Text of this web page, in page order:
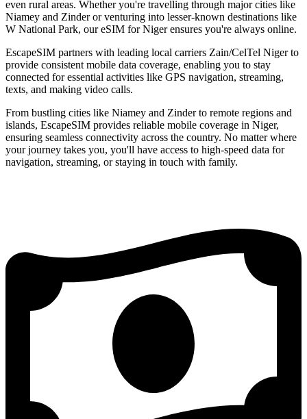
even rural areas. Whether you're travelling through major cities like
Niamey and Zinder or venturing into lesser-known destinations like
W National Park, our eSIM for Niger ensures you're always online.
EscapeSIM partners with leading local carriers Zain/CelTel Niger to
provide consistent mobile data coverage, enabling you to stay
connected for essential activities like GPS navigation, streaming,
texts, and making video calls.
From bustling cities like Niamey and Zinder to remote regions and
islands, EscapeSIM provides reliable mobile coverage in Niger,
ensuring seamless connectivity across the country. No matter where
your journey takes you, you'll have access to high-speed data for
navigation, streaming, or staying in touch with family.